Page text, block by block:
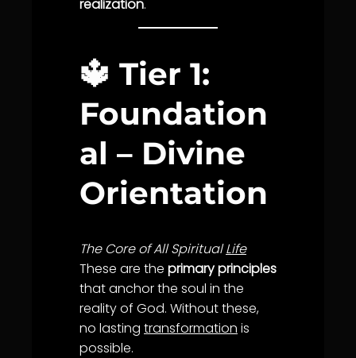
realization.
🔱 Tier 1:
Foundation
al – Divine
Orientation
The Core of All SpiritualLife
These are the primary principles
that anchor the soul in the
reality of God. Without these,
no lasting transformation is
possible.